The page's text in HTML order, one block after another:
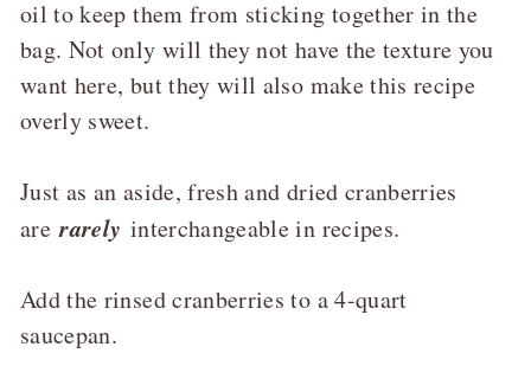
oil to keep them from sticking together in the
bag. Not only will they not have the texture you
want here, but they will also make this recipe
overly sweet.
Just as an aside, fresh and dried cranberries
arerarely interchangeable in recipes.
Add the rinsed cranberries to a 4-quart
saucepan.